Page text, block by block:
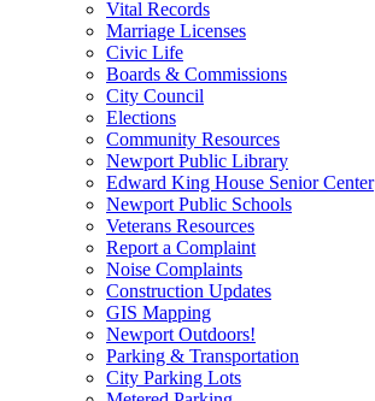
Vital Records
Marriage Licenses
Civic Life
Boards & Commissions
City Council
Elections
Community Resources
Newport Public Library
Edward King House Senior Center
Newport Public Schools
Veterans Resources
Report a Complaint
Noise Complaints
Construction Updates
GIS Mapping
Newport Outdoors!
Parking & Transportation
City Parking Lots